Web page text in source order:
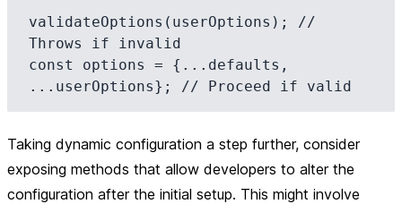
validateOptions(userOptions); //
Throws if invalid
const options = {...defaults,
Taking dynamic configuration a step further, consider
exposing methods that allow developers to alter the
configuration after the initial setup. This might involve